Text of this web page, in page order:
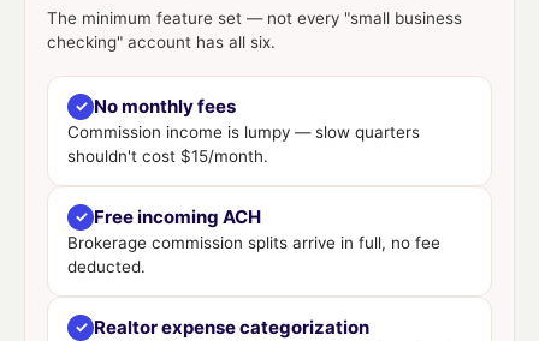
The minimum feature set — not every "small business
checking" account has all six.
✓ No monthly fees
Commission income is lumpy — slow quarters
shouldn't cost $15/month.
✓ Free incoming ACH
Brokerage commission splits arrive in full, no fee
deducted.
✓ Realtor expense categorization